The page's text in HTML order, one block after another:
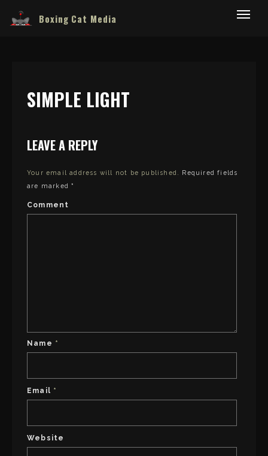
Boxing Cat Media
SIMPLE LIGHT
LEAVE A REPLY
Your email address will not be published.
Required fields
are marked*
Comment
Name *
Email *
Website